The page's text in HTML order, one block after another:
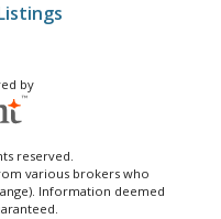
by
reserved.
various brokers who
Information deemed